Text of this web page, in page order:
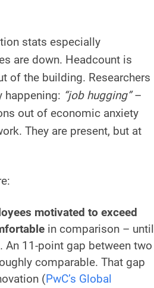
stats especially
are down. Headcount is
of the building. Researchers
happening: “job hugging”–
out of economic anxiety
They are present, but at
motivated to exceed
in comparison – until
. An 11-point gap between two
comparable. That gap
(PwC’s Global